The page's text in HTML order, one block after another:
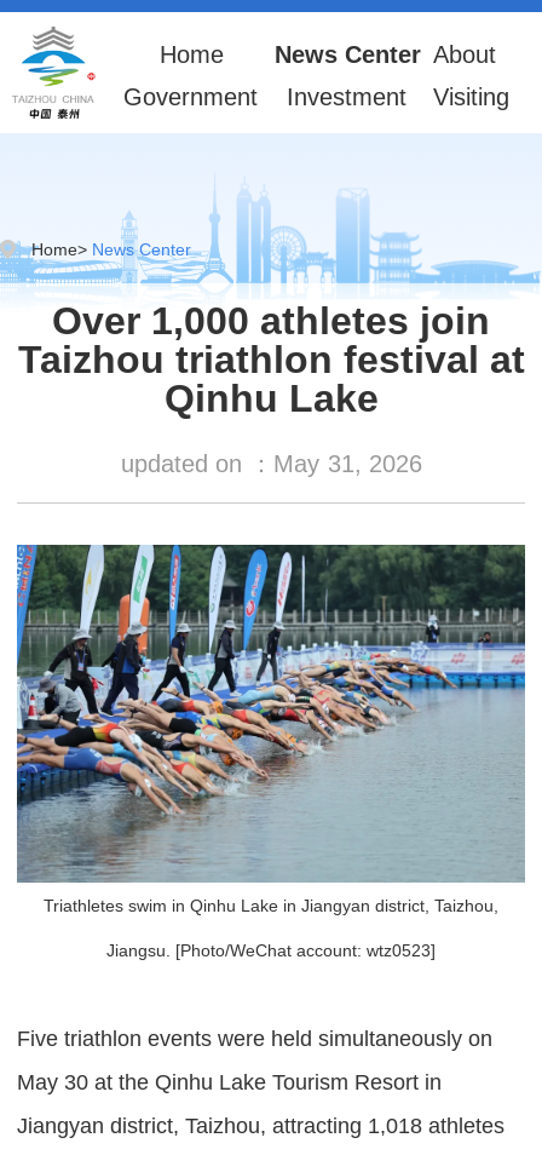
Home News Center About
Government
Investment Visiting
Home> News Center
Over 1,000 athletes join
Taizhou triathlon festival at
Qinhu Lake
updated on ： May 31, 2026
Triathletes swim in Qinhu Lake in Jiangyan district, Taizhou,
Jiangsu. [Photo/WeChat account: wtz0523]
Five triathlon events were held simultaneously on
May 30 at the Qinhu Lake Tourism Resort in
Jiangyan district, Taizhou, attracting 1,018 athletes